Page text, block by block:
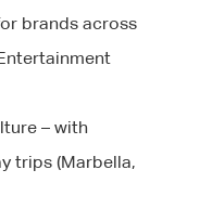
brands across
– with
trips (Marbella,
Our Benefits
Client List
Candidates
Before your
During your interview
What We Do
Our Products
Specialisms